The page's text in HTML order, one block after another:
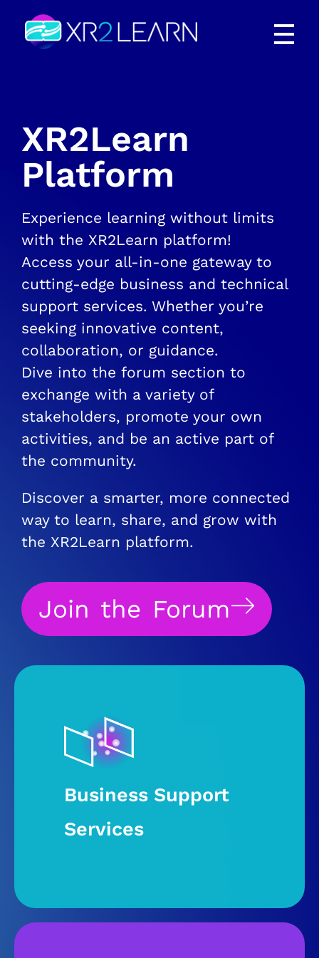
XR2Learn
Platform
Experience learning without limits
with the XR2Learn platform!
Access your all-in-one gateway to
cutting-edge business and technical
support services. Whether you’re
seeking innovative content,
collaboration, or guidance.
Dive into the forum section to
exchange with a variety of
stakeholders, promote your own
activities, and be an active part of
the community.
Discover a smarter, more connected
way to learn, share, and grow with
the XR2Learn platform.
Join the Forum
Business Support
Services